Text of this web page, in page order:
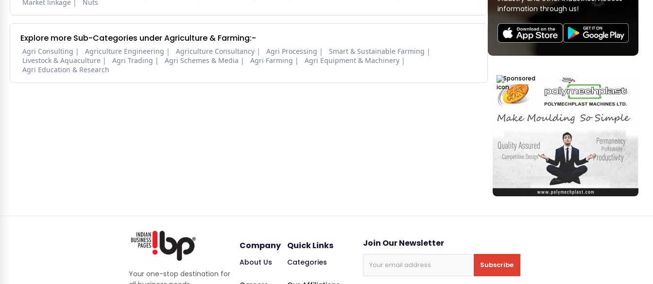
Market linkage
Nuts
Explore more Sub-Categories under Agriculture & Farming:-
Agri Consulting Agriculture Engineering Agriculture Consultancy Agri Processing
Smart & Sustainable Farming
Livestock & Aquaculture
Agri Trading Agri Schemes & Media Agri Farming
Agri Equipment & Machinery
Agri Education & Research
information through us!
Sponsored
Your one-stop destination for
Company
About Us
Quick Links
Categories
Join Our Newsletter
Subscribe